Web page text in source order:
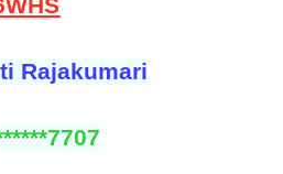
Rajakumari